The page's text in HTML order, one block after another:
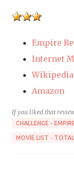
Empire
Internet
Wikipedia
Amazon
If you liked that
CHALLENGE -
MOVIE LIST -